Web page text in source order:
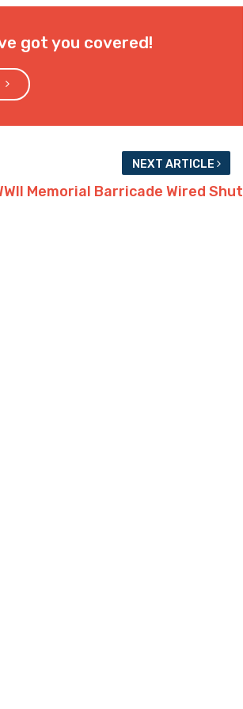
got you covered!
NEXT ARTICLE
Memorial Barricade Wired Shut